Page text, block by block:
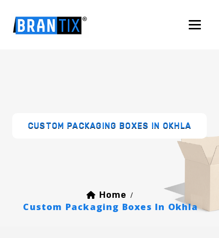
CUSTOM PACKAGING BOXES IN OKHLA
Home /
Custom Packaging Boxes In Okhla